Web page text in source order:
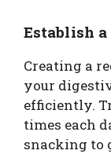
Establish
Creating a
your
efficiently.
times each
snacking to